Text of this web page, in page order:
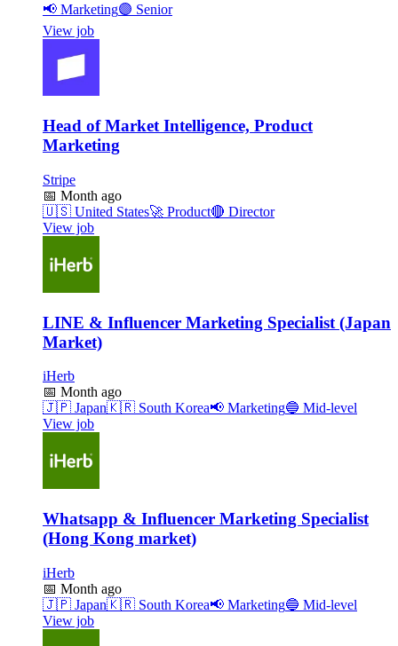
📢 Marketing🟣 Senior
View job
Head of Market Intelligence, Product
Marketing
Stripe
📅 Month ago
🇺🇸 United States🚀 Product🔴 Director
View job
LINE & Influencer Marketing Specialist (Japan
Market)
iHerb
📅 Month ago
🇯🇵 Japan🇰🇷 South Korea📢 Marketing🔵 Mid-level
View job
Whatsapp & Influencer Marketing Specialist
(Hong Kong market)
iHerb
📅 Month ago
🇯🇵 Japan🇰🇷 South Korea📢 Marketing🔵 Mid-level
View job